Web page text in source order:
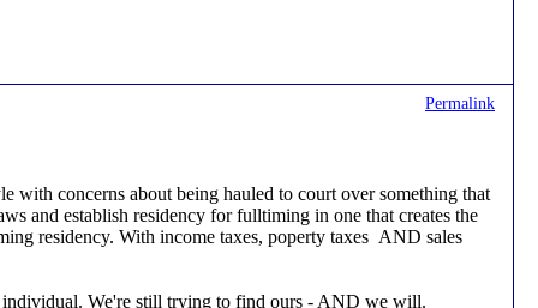
Permalink
concerns about being hauled to court over something that
and establish residency for fulltiming in one that creates the
residency. With income taxes, poperty taxes AND sales
individual. We're still trying to find ours - AND we will.